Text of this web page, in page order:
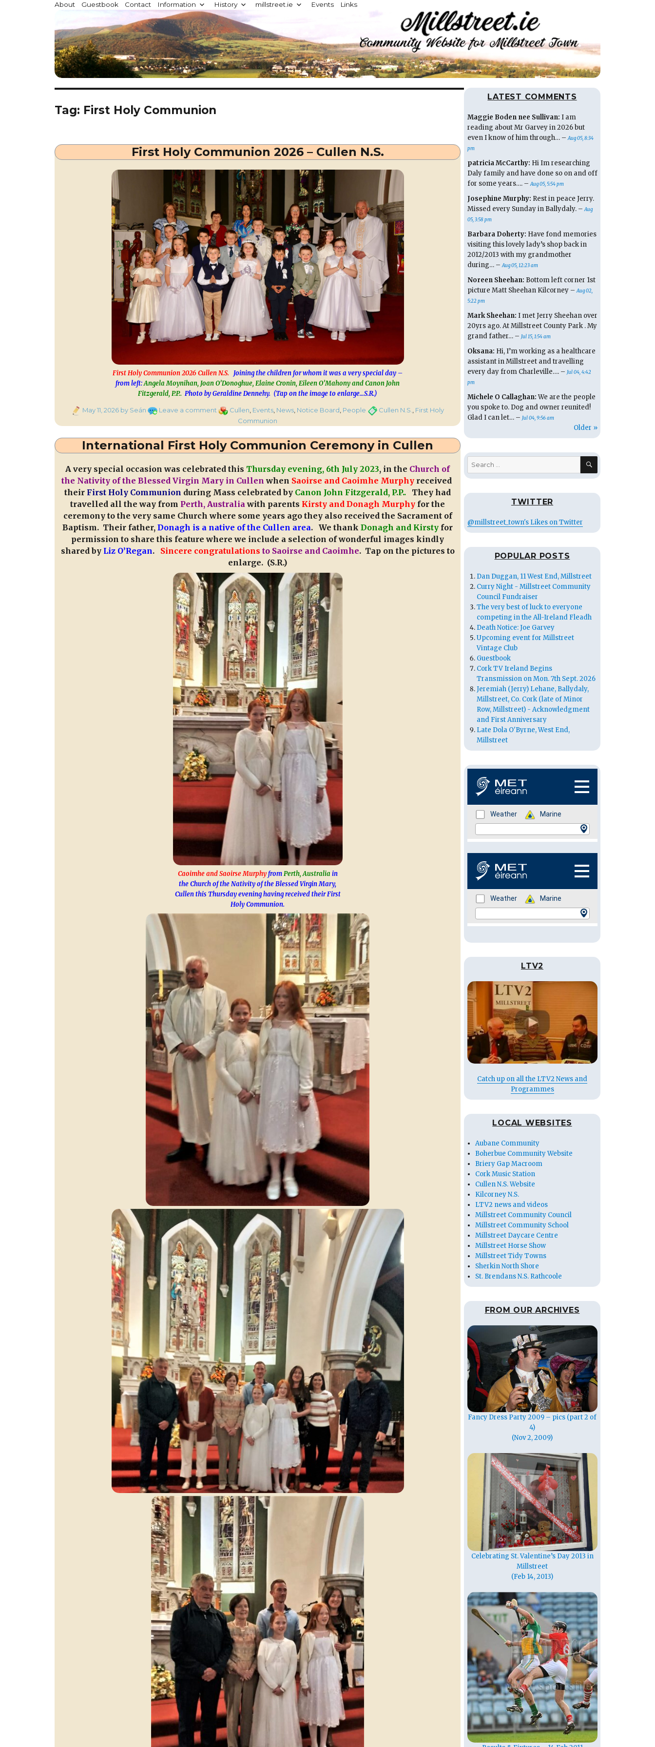
Millstreet.ie
Community website for Millstreet, Co. Cork, Ireland
About Guestbook Contact Information History millstreet.ie Events Links
Tag: First Holy Communion
First Holy Communion 2026 – Cullen N.S.
First Holy Communion 2026 Cullen N.S. Joining the children for whom it was a very special day –
from left:Angela Moynihan, Joan O’Donoghue, Elaine Cronin, Eileen O’Mahony and Canon John
Fitzgerald, P.P.. Photo by Geraldine Dennehy. (Tap on the image to enlarge…S.R.)
PostedMay 11, 2026 by Seán Leave a comment on
Communion
2026
Cullen
N.S.
Categories
Cullen, Events, News, Notice Board, People TagsCullen N.S., First Holy
Communion
International First Holy Communion Ceremony in Cullen
A very special occasion was celebrated this Thursday evening, 6th July 2023, in the Church of
the Nativity of the Blessed Virgin Mary in Cullen when Saoirse and Caoimhe Murphy received
their First Holy Communion during Mass celebrated by Canon John Fitzgerald, P.P.. They had
travelled all the way from Perth, Australiawith parents Kirsty and Donagh Murphy for the
ceremony to the very same Church where some years ago they also received the Sacrament of
Baptism. Their father, Donagh is a native of the Cullen area. We thank Donagh and Kirsty for
permission to share this feature where we include a selection of wonderful images kindly
shared by Liz O’Regan. Sincere congratulations to Saoirse and Caoimhe. Tap on the pictures to
enlarge. (S.R.)
Caoimhe and Saoirse MurphyfromPerth, Australia in
the Church of the Nativity of the Blessed Virgin Mary,
Cullen this Thursday evening having received their First
Holy Communion.
LATEST COMMENTS
Maggie Boden nee Sullivan: I am
reading about Mr Garvey in 2026 but
even I know of him through… –Aug 05, 8:34
pm
patricia McCarthy: Hi Im researching
Daly family and have done so on and off
for some years…. –Aug 05, 5:54 pm
Josephine Murphy: Rest in peace Jerry.
Missed every Sunday in Ballydaly. –Aug
05, 3:58 pm
Barbara Doherty: Have fond memories
visiting this lovely lady’s shop back in
2012/2013 with my grandmother
during… –Aug 05, 12:23 am
Noreen Sheehan: Bottom left corner 1st
picture Matt Sheehan Kilcorney –Aug 02,
5:22 pm
Mark Sheehan: I met Jerry Sheehan over
20yrs ago. At Millstreet County Park . My
grand father… – Jul 15, 1:54 am
Oksana: Hi, I’m working as a healthcare
assistant in Millstreet and travelling
every day from Charleville…. – Jul 04, 4:42
pm
Michele O Callaghan:We are the people
you spoke to. Dog and owner reunited!
Glad I can let… – Jul 04, 9:56 am
Older »
Search
for:
SEARCH
TWITTER
@millstreet_town's Likes on Twitter
POPULAR POSTS
Dan Duggan, 11 West End, Millstreet
Curry Night - Millstreet Community
Council Fundraiser
The very best of luck to everyone
competing in the All-Ireland Fleadh
Death Notice: Joe Garvey
Upcoming event for Millstreet
Vintage Club
Guestbook
Cork TV Ireland Begins
Transmission on Mon. 7th Sept. 2026
Jeremiah (Jerry) Lehane, Ballydaly,
Millstreet, Co. Cork (late of Minor
Row, Millstreet) - Acknowledgment
and First Anniversary
Late Dola O'Byrne, West End,
Millstreet
LTV2
Catch up on all the LTV2 News and
Programmes
LOCAL WEBSITES
Aubane Community
Boherbue Community Website
Briery Gap Macroom
Cork Music Station
Cullen N.S. Website
Kilcorney N.S.
LTV2 news and videos
Millstreet Community Council
Millstreet Community School
Millstreet Daycare Centre
Millstreet Horse Show
Millstreet Tidy Towns
Sherkin North Shore
St. Brendans N.S. Rathcoole
FROM OUR ARCHIVES
Fancy Dress Party 2009 – pics (part 2 of
4)
(Nov 2, 2009)
Celebrating St. Valentine’s Day 2013 in
Millstreet
(Feb 14, 2013)